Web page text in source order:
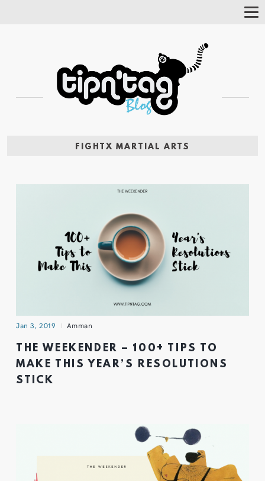
FIGHTX MARTIAL ARTS
Jan 3, 2019 Amman
THE WEEKENDER – 100+ TIPS TO
MAKE THIS YEAR’S RESOLUTIONS
STICK